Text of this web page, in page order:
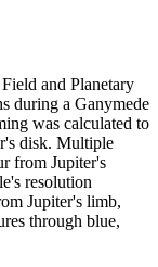
and Planetary
during a Ganymede
was calculated to
disk. Multiple
from Jupiter's
resolution
Jupiter's limb,
through blue,